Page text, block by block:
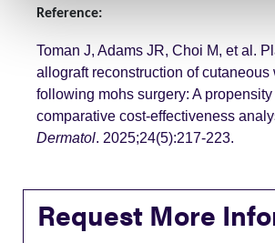
Reference:
Toman J, Adams JR, Choi M, et al.
allograft reconstruction of cutaneous
following mohs surgery: A
comparative cost-effectiveness
Dermatol. 2025;24(5):217-223.
Request More